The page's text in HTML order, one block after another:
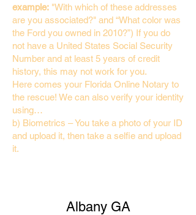
example: "With which of these addresses
are you associated?" and “What color was
the Ford you owned in 2010?”) If you do
not have a United States Social Security
Number and at least 5 years of credit
history, this may not work for you.
Here comes your Florida Online Notary to
the rescue! We can also verify your identity
using…
b) Biometrics – You take a photo of your ID
and upload it, then take a selfie and upload
it.
Albany GA